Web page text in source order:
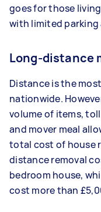
goes for those
with limited parking
Long-distance
Distance is the
nationwide.
volume of items,
and mover meal
total cost of house
distance removal
bedroom house,
cost more than